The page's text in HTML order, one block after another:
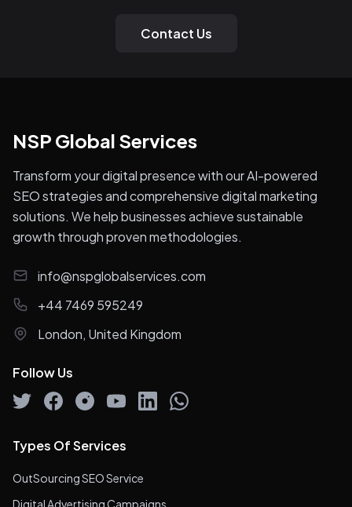
Contact Us
NSP Global Services
Transform your digital presence with our AI-powered
SEO strategies and comprehensive digital marketing
solutions. We help businesses achieve sustainable
growth through proven methodologies.
info@nspglobalservices.com
+44 7469 595249
London, United Kingdom
Follow Us
Types Of Services
OutSourcing SEO Service
Digital Advertising Campaigns